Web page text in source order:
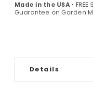
Made in the USA•
Guarantee on Garden
Details